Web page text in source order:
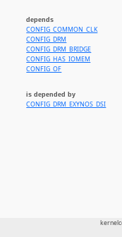
depends
CONFIG_COMMON_CLK
CONFIG_DRM
CONFIG_DRM_BRIDGE
CONFIG_HAS_IOMEM
CONFIG_OF
is depended by
CONFIG_DRM_EXYNOS_DSI